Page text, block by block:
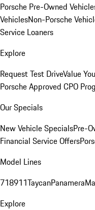
Porsche Pre-Owned
VehiclesNon-Porsche
Service Loaners
Explore
Request Test DriveValue
Porsche Approved CPO
Our Specials
New Vehicle SpecialsPre-
Financial Service Offers
Model Lines
718911TaycanPanamera
Explore